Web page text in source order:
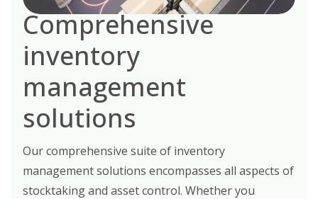
Comprehensive
inventory
management
solutions
Our comprehensive suite of inventory
management solutions encompasses all aspects of
stocktaking and asset control. Whether you